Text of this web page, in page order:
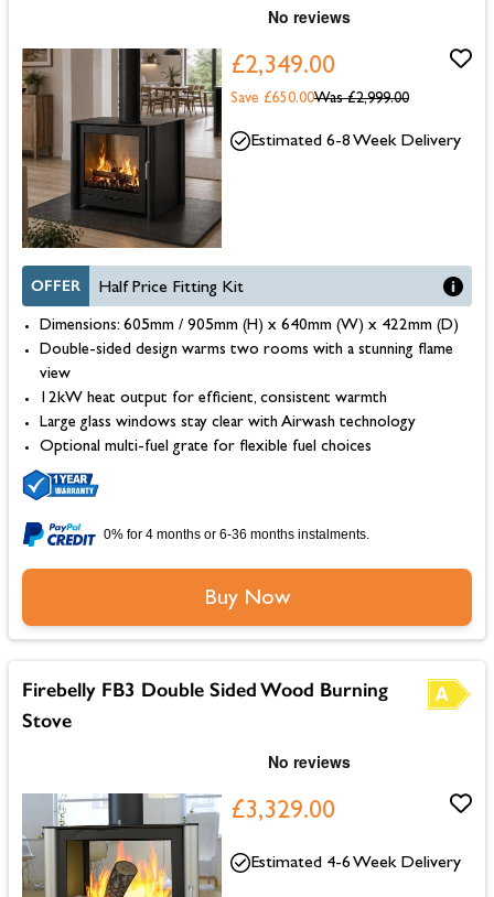
£2,349.00
Was £2,999.00
Save £650.00
OFFER Half Price Fitting Kit
Dimensions: 605mm / 905mm (H) x 640mm (W) x 422mm (D)
Double-sided design warms two rooms with a stunning flame
view
12kW heat output for efficient, consistent warmth
Large glass windows stay clear with Airwash technology
Optional multi-fuel grate for flexible fuel choices
Estimated 6-8 Week Delivery
0% for 4 months or 6-36 months instalments.
Buy Now
Firebelly FB3 Double Sided Wood Burning
Stove
£3,329.00
Estimated 4-6 Week Delivery